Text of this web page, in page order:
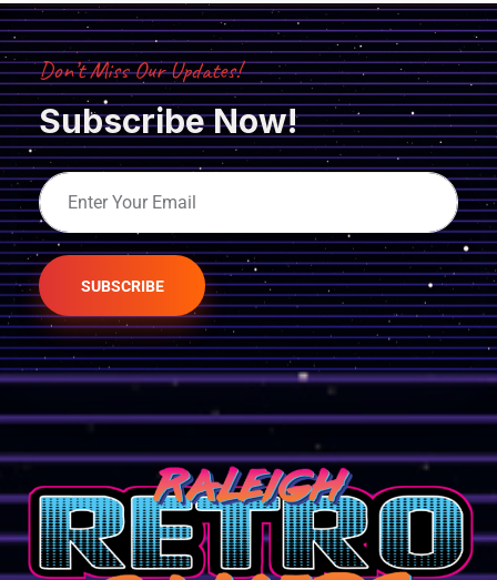
Don’t Miss Our Updates!
Subscribe Now!
SUBSCRIBE